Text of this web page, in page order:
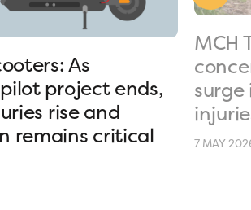
As
pilot project ends,
rise and
remains critical
MCH
surge
7 MAY